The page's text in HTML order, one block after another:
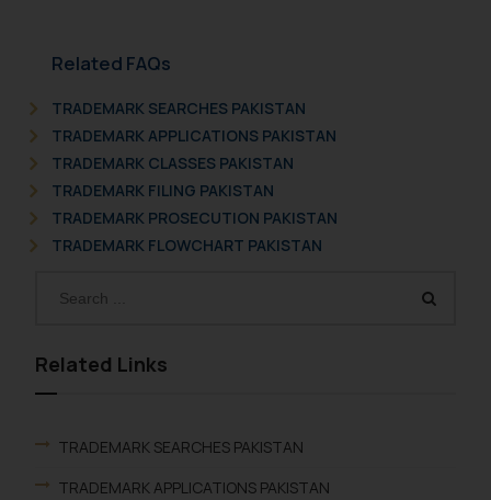
Related FAQs
TRADEMARK SEARCHES PAKISTAN
TRADEMARK APPLICATIONS PAKISTAN
TRADEMARK CLASSES PAKISTAN
TRADEMARK FILING PAKISTAN
TRADEMARK PROSECUTION PAKISTAN
TRADEMARK FLOWCHART PAKISTAN
Related Links
TRADEMARK SEARCHES PAKISTAN
TRADEMARK APPLICATIONS PAKISTAN